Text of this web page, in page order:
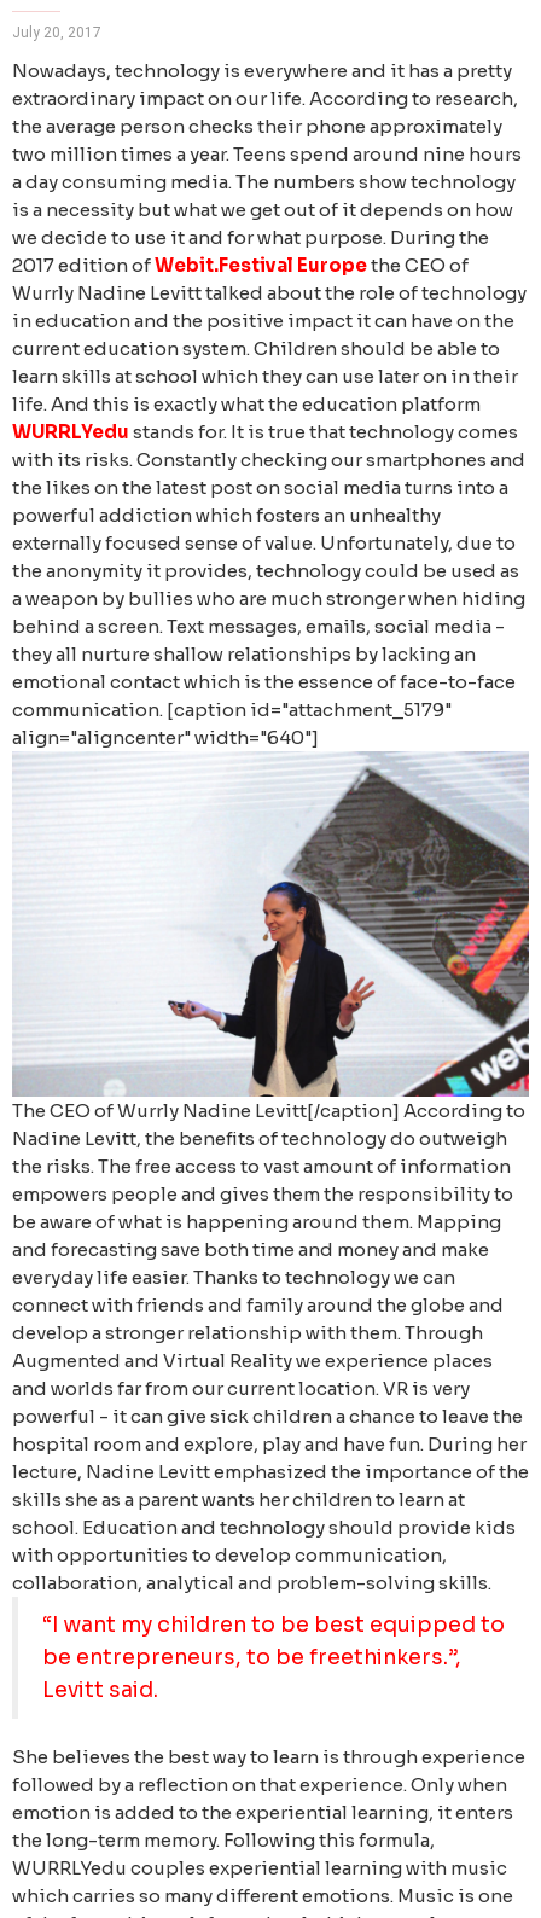
July 20, 2017
Nowadays, technology is everywhere and it has a pretty
extraordinary impact on our life. According to research,
the average person checks their phone approximately
two million times a year. Teens spend around nine hours
a day consuming media. The numbers show technology
is a necessity but what we get out of it depends on how
we decide to use it and for what purpose. During the
2017 edition ofWebit.Festival Europethe CEO of
Wurrly Nadine Levitt talked about the role of technology
in education and the positive impact it can have on the
current education system. Children should be able to
learn skills at school which they can use later on in their
life. And this is exactly what the education platform
WURRLYedu stands for. It is true that technology comes
with its risks. Constantly checking our smartphones and
the likes on the latest post on social media turns into a
powerful addiction which fosters an unhealthy
externally focused sense of value. Unfortunately, due to
the anonymity it provides, technology could be used as
a weapon by bullies who are much stronger when hiding
behind a screen. Text messages, emails, social media -
they all nurture shallow relationships by lacking an
emotional contact which is the essence of face-to-face
communication. [caption id="attachment_5179"
align="aligncenter" width="640"]
The CEO of Wurrly Nadine Levitt[/caption] According to
Nadine Levitt, the benefits of technology do outweigh
the risks. The free access to vast amount of information
empowers people and gives them the responsibility to
be aware of what is happening around them. Mapping
and forecasting save both time and money and make
everyday life easier. Thanks to technology we can
connect with friends and family around the globe and
develop a stronger relationship with them. Through
Augmented and Virtual Reality we experience places
and worlds far from our current location. VR is very
powerful - it can give sick children a chance to leave the
hospital room and explore, play and have fun. During her
lecture, Nadine Levitt emphasized the importance of the
skills she as a parent wants her children to learn at
school. Education and technology should provide kids
with opportunities to develop communication,
collaboration, analytical and problem-solving skills.
“I want my children to be best equipped to
be entrepreneurs, to be freethinkers.”,
Levitt said.
She believes the best way to learn is through experience
followed by a reflection on that experience. Only when
emotion is added to the experiential learning, it enters
the long-term memory. Following this formula,
WURRLYedu couples experiential learning with music
which carries so many different emotions. Music is one